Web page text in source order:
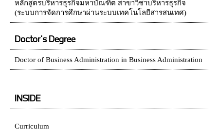
หลักสูตรบริหารธุรกิจมหาบัณฑิต สาขาวิชาบริหารธุรกิจ
(ระบบการจัดการศึกษาผ่านระบบเทคโนโลยีสารสนเทศ)
Doctor's Degree
Doctor of Business Administration in Business Administration
INSIDE
Curriculum